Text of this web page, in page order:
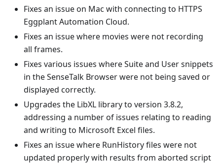
Fixes an issue on Mac with connecting to HTTPS
Eggplant Automation Cloud.
Fixes an issue where movies were not recording
all frames.
Fixes various issues where Suite and User snippets
in the SenseTalk Browser were not being saved or
displayed correctly.
Upgrades the LibXL library to version 3.8.2,
addressing a number of issues relating to reading
and writing to Microsoft Excel files.
Fixes an issue where RunHistory files were not
updated properly with results from aborted script